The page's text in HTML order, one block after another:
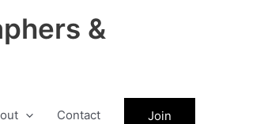
&
Contact Join